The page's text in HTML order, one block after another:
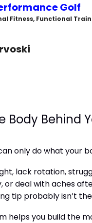
Golf
Fitness, Functional
Body Behind
only do what your
lack rotation,
or deal with aches
tip probably isn’t
helps you build the